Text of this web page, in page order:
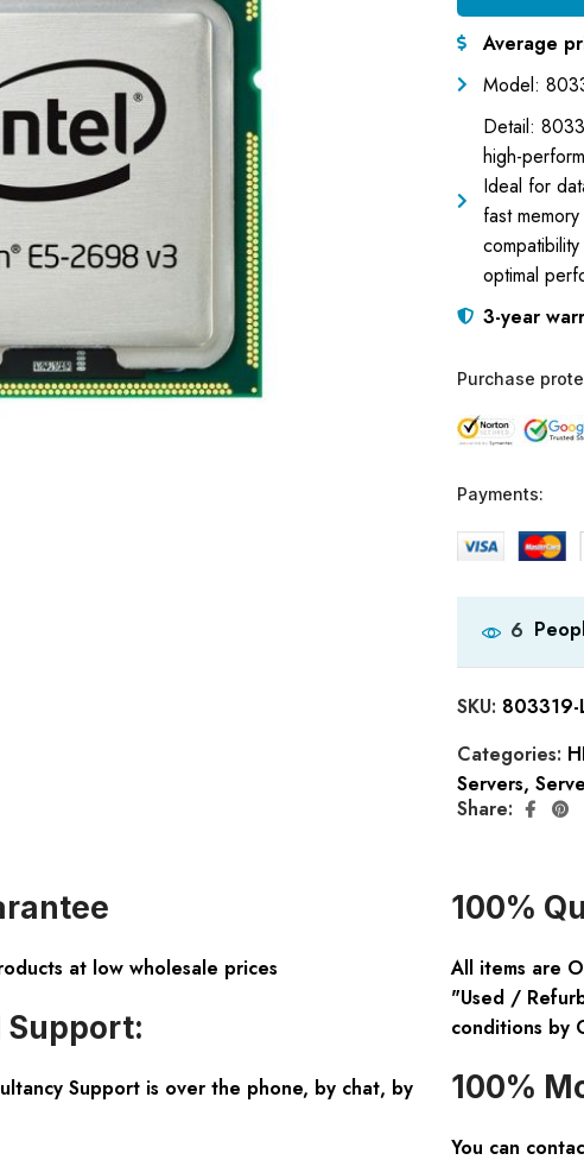
Average
Model:
Detail:
high-
Ideal for
fast
optimal
3-year
Purchase
Payments:
6
SKU: 803319-
Categories:
Servers,
Share:
at low wholesale prices
Support:
Support is over the phone, by chat, by
100%
All items are
"Used /
conditions by
100%
You can